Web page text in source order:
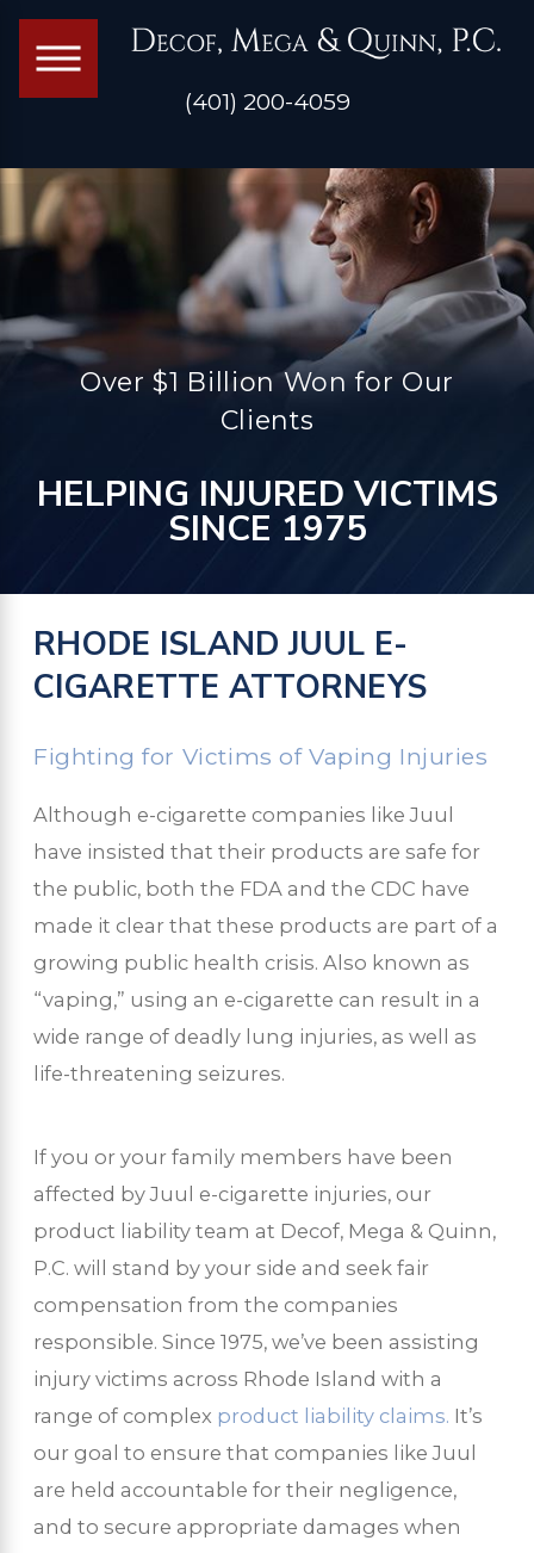
(401) 200-4059
Over $1 Billion Won for Our
Clients
HELPING INJURED VICTIMS
SINCE 1975
RHODE ISLAND JUUL E-
CIGARETTE ATTORNEYS
Fighting for Victims of Vaping Injuries
Although e-cigarette companies like Juul
have insisted that their products are safe for
the public, both the FDA and the CDC have
made it clear that these products are part of a
growing public health crisis. Also known as
“vaping,” using an e-cigarette can result in a
wide range of deadly lung injuries, as well as
life-threatening seizures.
If you or your family members have been
affected by Juul e-cigarette injuries, our
product liability team at Decof, Mega & Quinn,
P.C. will stand by your side and seek fair
compensation from the companies
responsible. Since 1975, we’ve been assisting
injury victims across Rhode Island with a
range of complex product liability claims. It’s
our goal to ensure that companies like Juul
are held accountable for their negligence,
and to secure appropriate damages when